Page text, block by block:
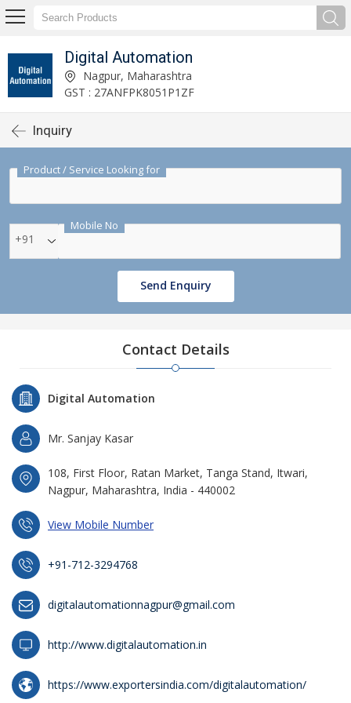
Digital Automation
Nagpur, Maharashtra
GST : 27ANFPK8051P1ZF
Inquiry
Product / Service Looking for
Mobile No
+91
Send Enquiry
Contact Details
Digital Automation
Mr. Sanjay Kasar
108, First Floor, Ratan Market, Tanga Stand, Itwari,
Nagpur, Maharashtra, India - 440002
View Mobile Number
+91-712-3294768
digitalautomationnagpur@gmail.com
http://www.digitalautomation.in
https://www.exportersindia.com/digitalautomation/